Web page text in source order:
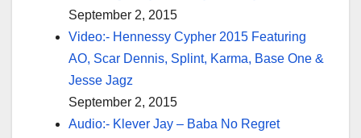
September 2, 2015
Video:- Hennessy Cypher 2015 Featuring
AO, Scar Dennis, Splint, Karma, Base One &
Jesse Jagz
September 2, 2015
Audio:- Klever Jay – Baba No Regret